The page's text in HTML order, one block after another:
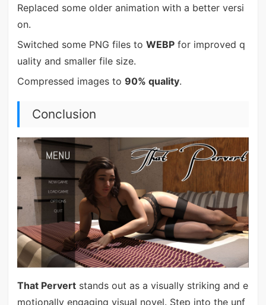
Replaced some older animation with a better versi
on.
Switched some PNG files to WEBPfor improved q
uality and smaller file size.
Compressed images to 90% quality.
Conclusion
That Pervertstands out as a visually striking and e
motionally engaging visual novel. Step into the unf